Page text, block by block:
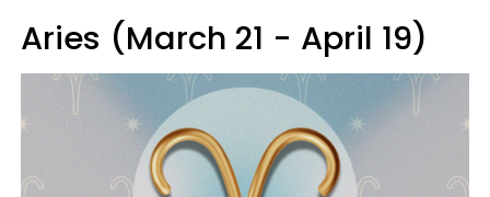
Aries (March 21 - April 19)